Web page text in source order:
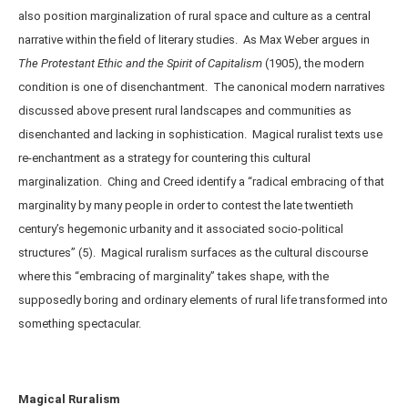
also position marginalization of rural space and culture as a central
narrative within the field of literary studies. As Max Weber argues in
The Protestant Ethic and the Spirit of Capitalism (1905), the modern
condition is one of disenchantment. The canonical modern narratives
discussed above present rural landscapes and communities as
disenchanted and lacking in sophistication. Magical ruralist texts use
re-enchantment as a strategy for countering this cultural
marginalization. Ching and Creed identify a “radical embracing of that
marginality by many people in order to contest the late twentieth
century’s hegemonic urbanity and it associated socio-political
structures” (5). Magical ruralism surfaces as the cultural discourse
where this “embracing of marginality” takes shape, with the
supposedly boring and ordinary elements of rural life transformed into
something spectacular.
Magical Ruralism